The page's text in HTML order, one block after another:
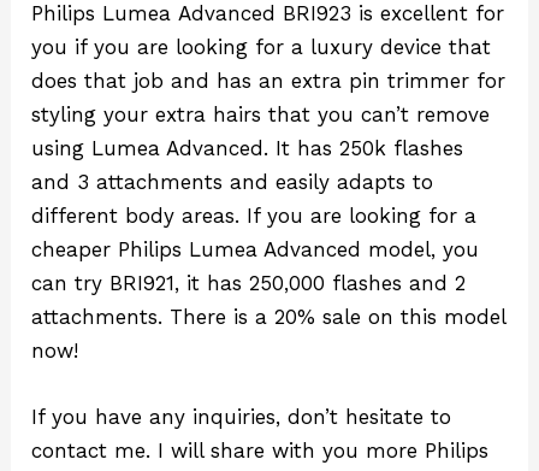
Philips Lumea Advanced BRI923 is excellent for
you if you are looking for a luxury device that
does that job and has an extra pin trimmer for
styling your extra hairs that you can’t remove
using Lumea Advanced. It has 250k flashes
and 3 attachments and easily adapts to
different body areas. If you are looking for a
cheaper Philips Lumea Advanced model, you
can try BRI921, it has 250,000 flashes and 2
attachments. There is a 20% sale on this model
now!
If you have any inquiries, don’t hesitate to
contact me. I will share with you more Philips